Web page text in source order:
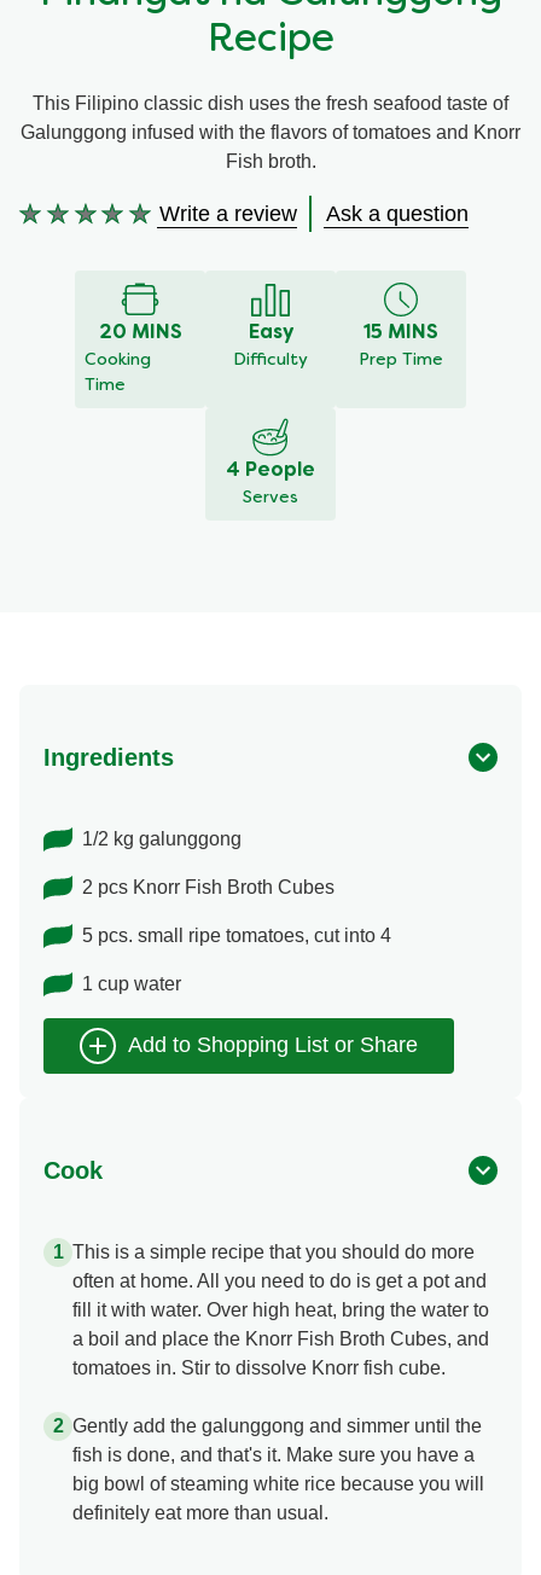
Recipe Tips
Recipe
This Filipino classic dish uses the fresh seafood taste of
Galunggong infused with the flavors of tomatoes and Knorr
Fish broth.
No
Write a review Ask a question
20 MINS
Cooking
Time
Easy
Difficulty
15 MINS
Prep Time
4 People
Serves
Ingredients
1/2 kg galunggong
2 pcs Knorr Fish Broth Cubes
5 pcs. small ripe tomatoes, cut into 4
1 cup water
Cook
This is a simple recipe that you should do more
often at home. All you need to do is get a pot and
fill it with water. Over high heat, bring the water to
a boil and place the Knorr Fish Broth Cubes, and
tomatoes in. Stir to dissolve Knorr fish cube.
Gently add the galunggong and simmer until the
fish is done, and that's it. Make sure you have a
big bowl of steaming white rice because you will
definitely eat more than usual.